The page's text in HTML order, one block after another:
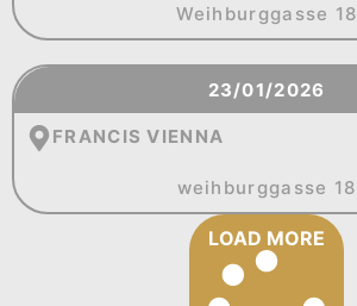
Weihburggasse 18
23/01/2026
FRANCIS VIENNA
weihburggasse 18
LOAD MORE